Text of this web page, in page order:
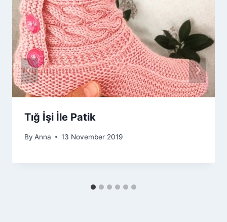
Tığ İşi İle Patik
By Anna 13 November 2019